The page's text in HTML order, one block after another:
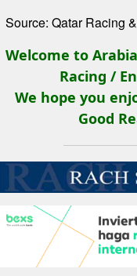
Source: Qatar Racing
Welcome to
Racing /
We hope you
Good